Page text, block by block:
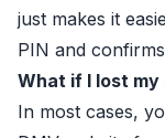
just makes it
PIN and
What if I lost
In most cases,